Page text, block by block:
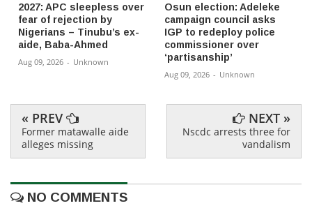
2027: APC sleepless over
fear of rejection by
Nigerians – Tinubu’s ex-
aide, Baba-Ahmed
Aug 09, 2026 - Unknown
Osun election: Adeleke
campaign council asks
IGP to redeploy police
commissioner over
‘partisanship’
Aug 09, 2026 - Unknown
« PREV
Former matawalle aide
alleges missing
NEXT »
Nscdc arrests three for
vandalism
NO COMMENTS